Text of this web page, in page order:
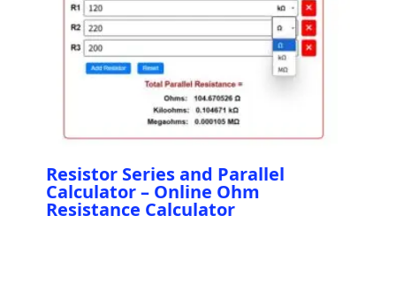
Resistor Series and Parallel
Calculator – Online Ohm
Resistance Calculator